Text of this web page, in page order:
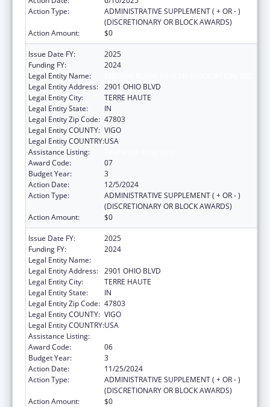
Action Type:
ADMINISTRATIVE SUPPLEMENT ( + OR - )
(DISCRETIONARY OR BLOCK AWARDS)
Action Amount:
$0
Issue Date FY:
2025
Funding FY:
2024
Legal Entity Name:
Legal Entity Address: 2901 OHIO BLVD
Legal Entity City:
TERRE HAUTE
Legal Entity State:
IN
Legal Entity Zip Code: 47803
Legal Entity COUNTY: VIGO
Legal Entity COUNTRY:USA
Assistance Listing:
Award Code:
07
Budget Year:
3
Action Date:
12/5/2024
Action Type:
ADMINISTRATIVE SUPPLEMENT ( + OR - )
(DISCRETIONARY OR BLOCK AWARDS)
Action Amount:
$0
Issue Date FY:
2025
Funding FY:
2024
Legal Entity Name:
Legal Entity Address: 2901 OHIO BLVD
Legal Entity City:
TERRE HAUTE
Legal Entity State:
IN
Legal Entity Zip Code: 47803
Legal Entity COUNTY: VIGO
Legal Entity COUNTRY:USA
Assistance Listing:
Award Code:
06
Budget Year:
3
Action Date:
11/25/2024
Action Type:
ADMINISTRATIVE SUPPLEMENT ( + OR - )
(DISCRETIONARY OR BLOCK AWARDS)
Action Amount:
$0